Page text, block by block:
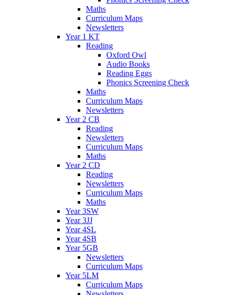
Maths
Curriculum Maps
Newsletters
Year 1 KT
Reading
Oxford Owl
Audio Books
Reading Eggs
Phonics Screening Check
Maths
Curriculum Maps
Newsletters
Year 2 CB
Reading
Newsletters
Curriculum Maps
Maths
Year 2 CD
Reading
Newsletters
Curriculum Maps
Maths
Year 3SW
Year 3JJ
Year 4SL
Year 4SB
Year 5GB
Newsletters
Curriculum Maps
Year 5LM
Curriculum Maps